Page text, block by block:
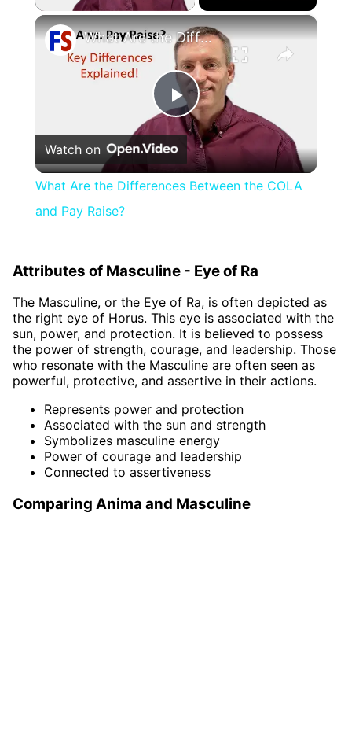
×
Play
Video
What Are the Differences Between the COLA and Pay Raise?
Watch on
What Are the Differences Between the COLA
and Pay Raise?
Attributes of Masculine - Eye of Ra
The Masculine, or the Eye of Ra, is often depicted as
the right eye of Horus. This eye is associated with the
sun, power, and protection. It is believed to possess
the power of strength, courage, and leadership. Those
who resonate with the Masculine are often seen as
powerful, protective, and assertive in their actions.
Represents power and protection
Associated with the sun and strength
Symbolizes masculine energy
Power of courage and leadership
Connected to assertiveness
Comparing Anima and Masculine